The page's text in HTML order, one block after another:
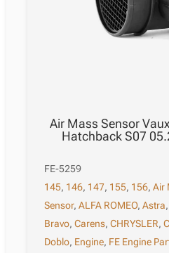
Air Mass Sensor
Hatchback S07
FE-5259
145, 146, 147, 155, 156,Air
Sensor,ALFA ROMEO,Astra
Bravo,Carens,CHRYSLER,
Doblo, Engine, FE Engine